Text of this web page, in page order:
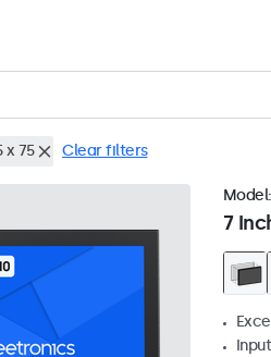
x 75 Clear filters
7
Model: